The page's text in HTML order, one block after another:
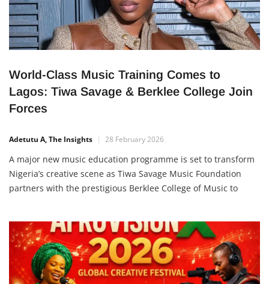
World-Class Music Training Comes to
Lagos: Tiwa Savage & Berklee College Join
Forces
Adetutu A, The Insights 28 February 2026
A major new music education programme is set to transform
Nigeria’s creative scene as Tiwa Savage Music Foundation
partners with the prestigious Berklee College of Music to